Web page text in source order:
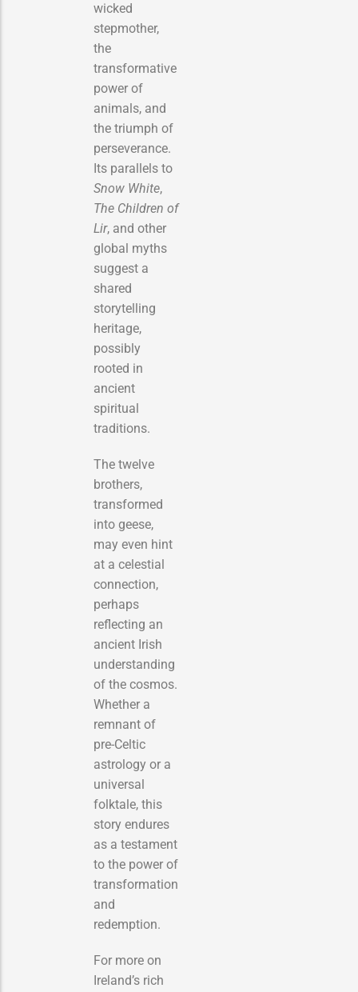
wicked
stepmother,
the
transformative
power of
animals, and
the triumph of
perseverance.
Its parallels to
Snow White,
The Children of
Lir, and other
global myths
suggest a
shared
storytelling
heritage,
possibly
rooted in
ancient
spiritual
traditions.
The twelve
brothers,
transformed
into geese,
may even hint
at a celestial
connection,
perhaps
reflecting an
ancient Irish
understanding
of the cosmos.
Whether a
remnant of
pre-Celtic
astrology or a
universal
folktale, this
story endures
as a testament
to the power of
transformation
and
redemption.
For more on
Ireland’s rich